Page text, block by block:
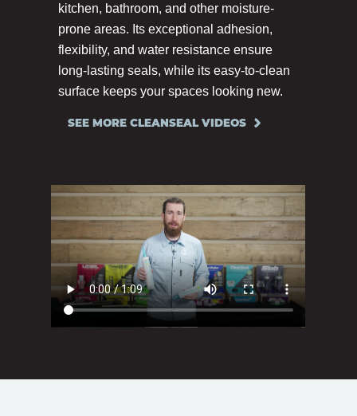
kitchen, bathroom, and other moisture-
prone areas. Its exceptional adhesion,
flexibility, and water resistance ensure
long-lasting seals, while its easy-to-clean
surface keeps your spaces looking new.
SEE MORE CLEANSEAL VIDEOS